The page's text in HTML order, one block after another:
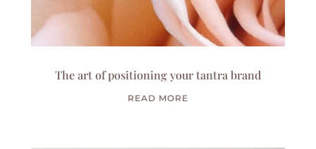
The art of positioning your tantra brand
READ MORE